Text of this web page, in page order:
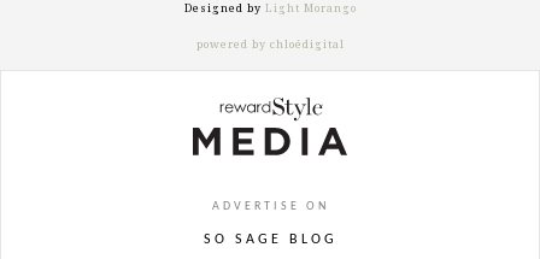
Designed by Light Morango
powered by chloédigital
ADVERTISE ON
SO SAGE BLOG